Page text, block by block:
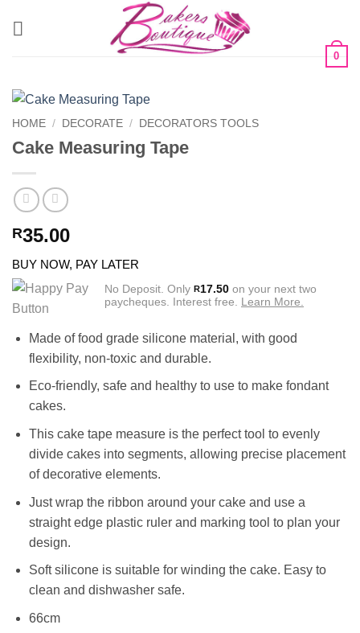
0
HOME / DECORATE / DECORATORS TOOLS
Cake Measuring Tape
R35.00
BUY NOW, PAY LATER
No Deposit. Only R17.50 on your next two
paycheques. Interest free. Learn More.
Made of food grade silicone material, with good
flexibility, non-toxic and durable.
Eco-friendly, safe and healthy to use to make fondant
cakes.
This cake tape measure is the perfect tool to evenly
divide cakes into segments, allowing precise placement
of decorative elements.
Just wrap the ribbon around your cake and use a
straight edge plastic ruler and marking tool to plan your
design.
Soft silicone is suitable for winding the cake. Easy to
clean and dishwasher safe.
66cm